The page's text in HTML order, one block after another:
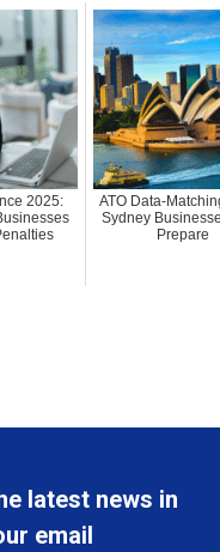
2025:
ATO Data-
Sydney
Prepare
latest news in
email